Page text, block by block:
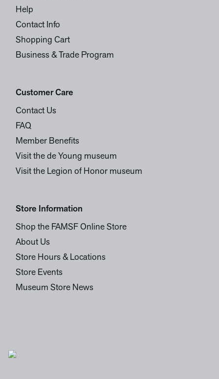
Help
Contact Info
Shopping Cart
Business & Trade Program
Customer Care
Contact Us
FAQ
Member Benefits
Visit the de Young museum
Visit the Legion of Honor museum
Store Information
Shop the FAMSF Online Store
About Us
Store Hours & Locations
Store Events
Museum Store News